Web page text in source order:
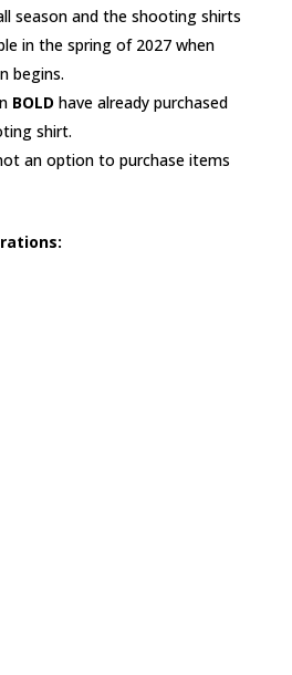
season and the shooting shirts
in the spring of 2027 when
begins.
BOLD have already purchased
shirt.
an option to purchase items